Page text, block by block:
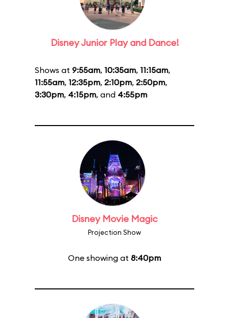
Disney Junior Play and Dance!
Shows at 9:55am, 10:35am, 11:15am,
11:55am, 12:35pm, 2:10pm, 2:50pm,
3:30pm, 4:15pm, and 4:55pm
Disney Movie Magic
Projection Show
One showing at 8:40pm